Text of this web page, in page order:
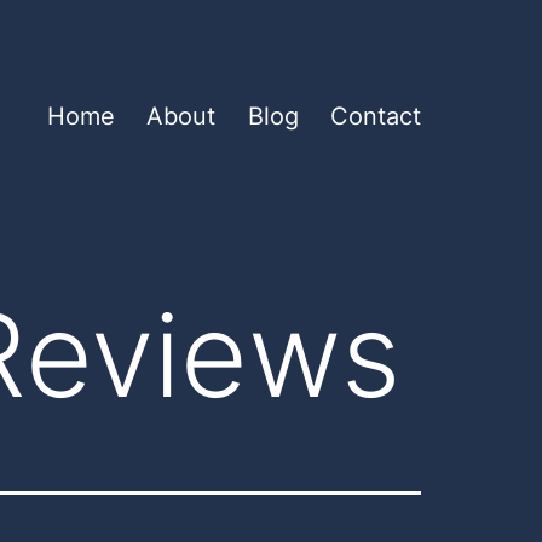
Home About Blog Contact